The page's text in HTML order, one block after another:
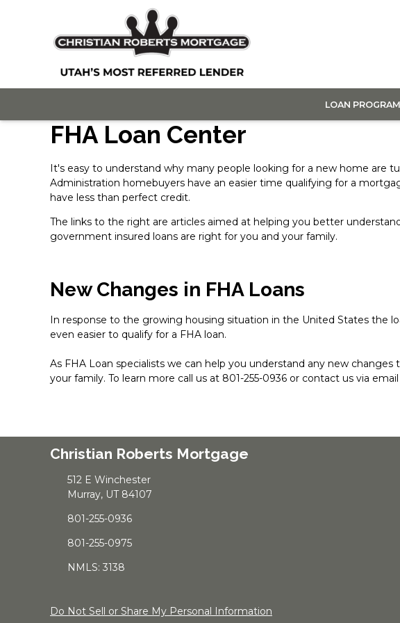
LOAN
FHA Loan Center
It's easy to understand why many people looking for a new home are
Administration homebuyers have an easier time qualifying for a
have less than perfect credit.
The links to the right are articles aimed at helping you better
government insured loans are right for you and your family.
New Changes in FHA Loans
In response to the growing housing situation in the United States the
even easier to qualify for a FHA loan.
As FHA Loan specialists we can help you understand any new
your family. To learn more call us at 801-255-0936 or contact us via
Christian Roberts Mortgage
512 E Winchester
Murray, UT 84107
801-255-0936
801-255-0975
NMLS: 3138
Do Not Sell or Share My Personal Information